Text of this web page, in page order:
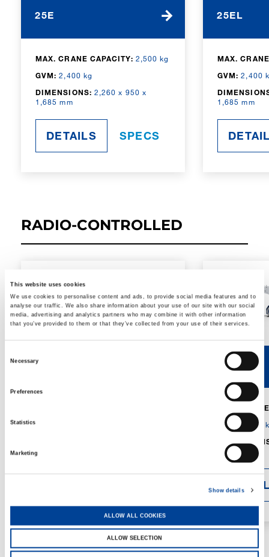
This website uses cookies
We use cookies to personalise content and ads, to provide social media features and to
analyse our traffic. We also share information about your use of our site with our social
media, advertising and analytics partners who may combine it with other information
that you’ve provided to them or that they’ve collected from your use of their services.
Necessary
Preferences
Statistics
Marketing
Show details
ALLOW ALL COOKIES
ALLOW SELECTION
25E
MAX. CRANE CAPACITY: 2,500 kg
GVM: 2,400 kg
DIMENSIONS: 2,260 x 950 x
1,685 mm
DETAILS SPECS
25EL
MAX.
GVM: 2,400
1,685 mm
RADIO-CONTROLLED
V40R V46R
MAX.
GVM: 4,300
1,560 mm